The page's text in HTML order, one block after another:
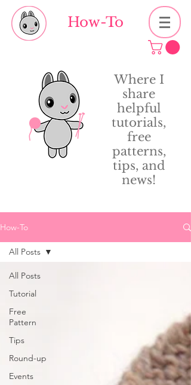
How-To
Where I
share
helpful
tutorials,
free
patterns,
tips, and
news!
How-To
All Posts
Tutorial
Free
Pattern
Tips
Round-up
Events
All Posts